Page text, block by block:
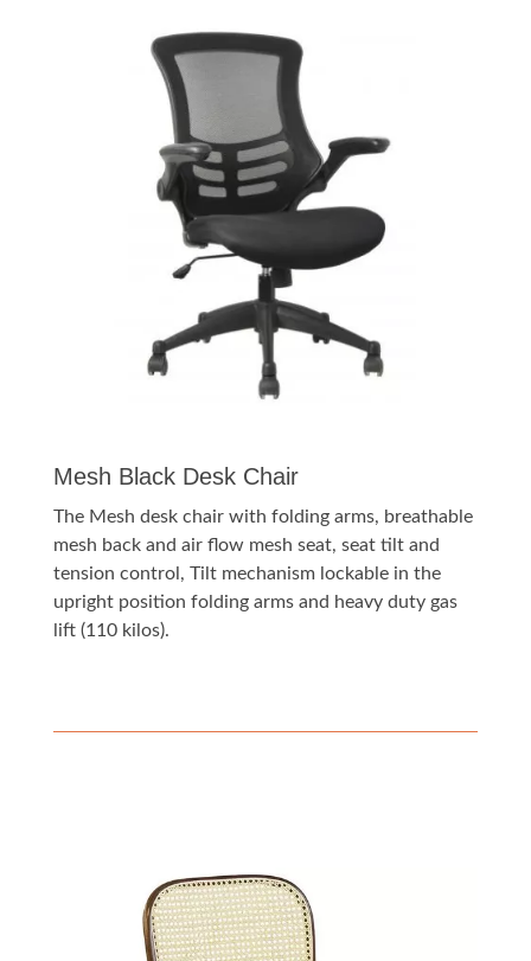
Mesh Black Desk Chair
The Mesh desk chair with folding arms, breathable
mesh back and air flow mesh seat, seat tilt and
tension control, Tilt mechanism lockable in the
upright position folding arms and heavy duty gas
lift (110 kilos).